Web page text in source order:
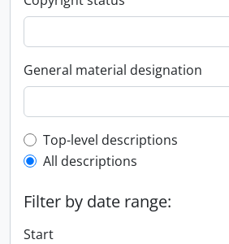
General material designation
Top-level description filter
Top-level descriptions
All descriptions
Filter by date range:
Start